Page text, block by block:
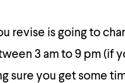
revise is going to
3 am to 9 pm (if
sure you get some